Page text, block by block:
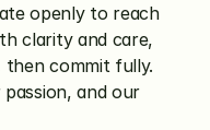
openly to reach
clarity and care,
then commit fully.
and our